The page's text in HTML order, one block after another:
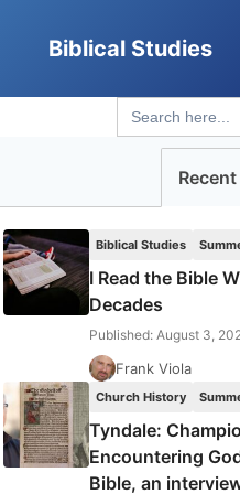
Biblical Studies
Search
for:
Recent
Biblical Studies
I Read the Bible
Decades
Published: August 3,
Frank Viola
Church History
Tyndale:
Encountering
Bible, an